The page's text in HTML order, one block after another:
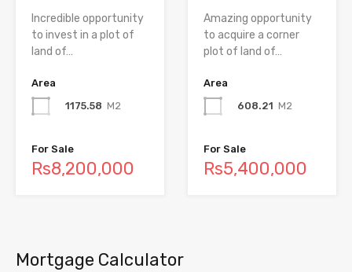
Incredible opportunity
to invest in a plot of
land of…
Area
1175.58 M2
For Sale
Rs8,200,000
Amazing opportunity
to acquire a corner
plot of land of…
Area
608.21 M2
For Sale
Rs5,400,000
Mortgage Calculator